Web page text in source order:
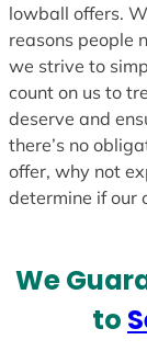
lowball offers.
reasons people
we strive to
count on us to
deserve and
there’s no
offer, why not
determine if our
We
to